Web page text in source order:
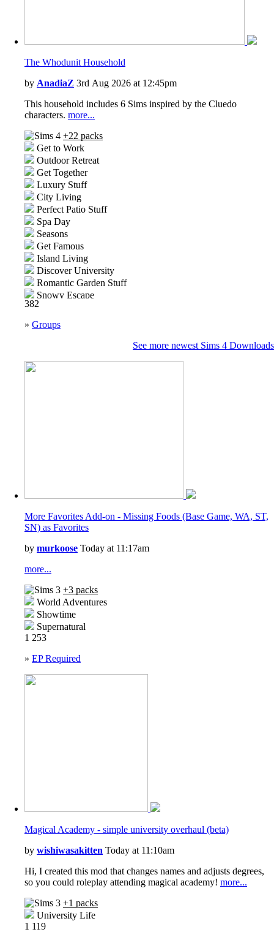
The Whodunit Household
by AnadiaZ 3rd Aug 2026 at 12:45pm
This household includes 6 Sims inspired by the Cluedo
characters. more...
+22 packs
Get to Work
Outdoor Retreat
Get Together
Luxury Stuff
City Living
Perfect Patio Stuff
Spa Day
Seasons
Get Famous
Island Living
Discover University
Romantic Garden Stuff
Snowy Escape
High School Years
Vintage Glamour Stuff
Vampires
382
» Groups
See more newest Sims 4 Downloads
More Favorites Add-on - Missing Foods (Base Game, WA, ST,
SN) as Favorites
by murkoose Today at 11:17am
more...
+3 packs
World Adventures
Showtime
Supernatural
1 253
» EP Required
Magical Academy - simple university overhaul (beta)
by wishiwasakitten Today at 11:10am
Hi, I created this mod that changes names and adjusts degrees,
so you could roleplay attending magical academy! more...
+1 packs
University Life
1 119